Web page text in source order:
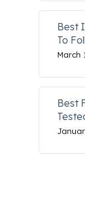
Best
To
March
Best